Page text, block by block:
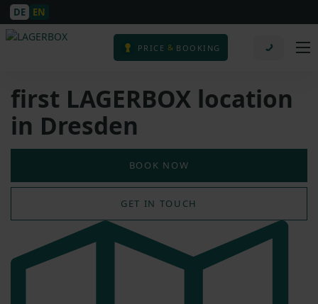
DE EN
PRICE & BOOKING
first LAGERBOX location
in Dresden
BOOK NOW
GET IN TOUCH